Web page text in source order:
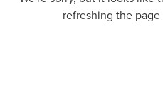
refreshing the page